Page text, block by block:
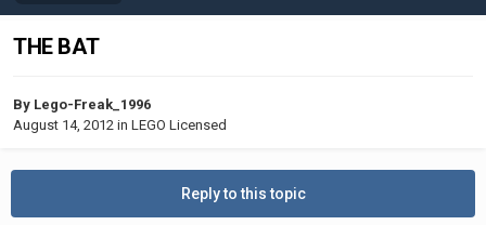
THE BAT
By Lego-Freak_1996
August 14, 2012 in LEGO Licensed
Reply to this topic